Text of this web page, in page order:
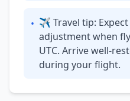
• ✈ Travel tip: Expect
adjustment when
UTC. Arrive well-
during your flight.